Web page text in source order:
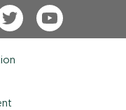
TwitterYouTube